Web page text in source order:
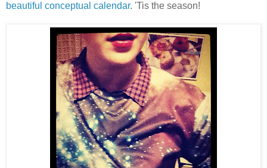
beautiful conceptual calendar. 'Tis the season!